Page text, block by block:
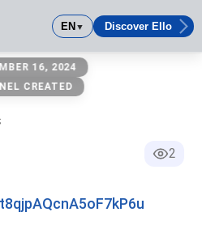
EN▼ Discover Ello
16, 2024
CREATED
2